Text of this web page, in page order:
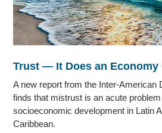
Trust — It Does an Economy
A new report from the Inter-American
finds that mistrust is an acute
socioeconomic development in Latin
Caribbean.